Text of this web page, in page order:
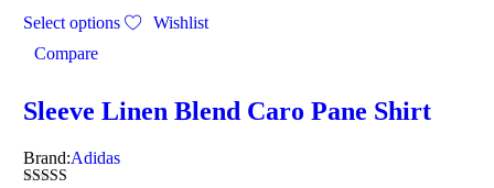
Select options
Wishlist
Compare
Sleeve Linen Blend Caro Pane Shirt
Brand:Adidas